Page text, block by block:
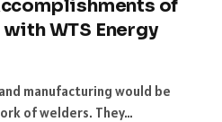
of
WTS Energy
manufacturing would be
of welders. They…